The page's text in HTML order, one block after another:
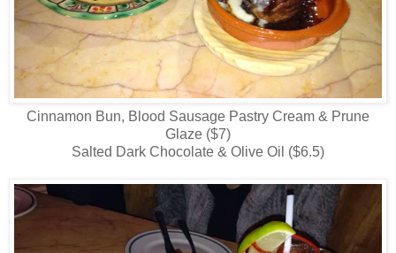
Cinnamon Bun, Blood Sausage Pastry Cream & Prune
Glaze ($7)
Salted Dark Chocolate & Olive Oil ($6.5)